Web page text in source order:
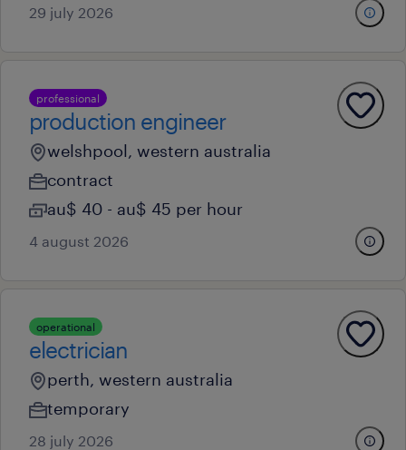
29 july 2026
professional
production engineer
welshpool, western australia
contract
au$ 40 - au$ 45 per hour
4 august 2026
operational
electrician
perth, western australia
temporary
28 july 2026